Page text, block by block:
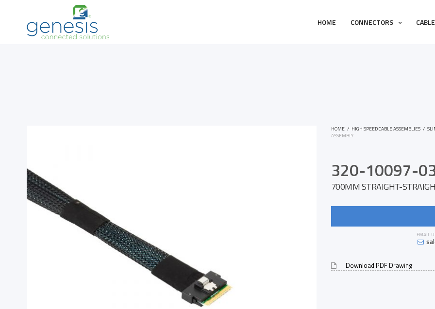
HOME CONNECTORS
HOME / HIGH SPEED CABLE ASSEMBLIES /
ASSEMBLY
320-10097-
700MM STRAIGHT-
EMAIL
Download PDF Drawing